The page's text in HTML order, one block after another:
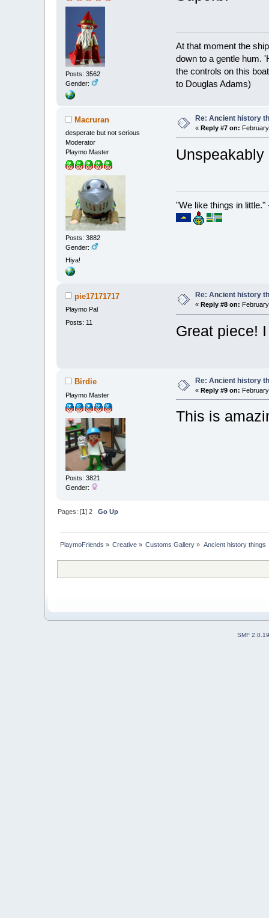
Posts: 3562
Gender:
At that moment the
down to a gentle hum.
the controls on this
to Douglas Adams)
Macruran
desperate but not serious
Moderator
Playmo Master
Posts: 3882
Gender:
Hiya!
Re: Ancient history
« Reply #7 on:
"We like things in
pie17171717
Playmo Pal
Posts: 11
Re: Ancient history
« Reply #8 on:
Great piece!
Birdie
Playmo Master
Posts: 3821
Gender:
Re: Ancient history
«Reply #9 on:
This is
Pages: [1 ] 2 Go Up
PlaymoFriends » Creative » Customs Gallery » Ancient history things
SMF 2.0.19